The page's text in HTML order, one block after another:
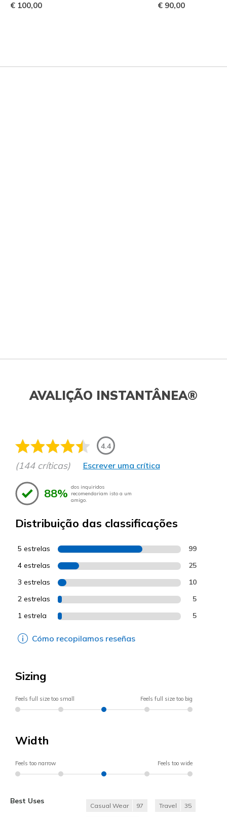
€ 100,00 € 90,00
AVALIÇÃO INSTANTÂNEA®
4.4
(144 críticas) Escrever uma crítica
88% dos inquiridos
recomendariam isto a um
amigo.
Distribuição das classificações
5 estrelas 99
4 estrelas 25
3 estrelas 10
2 estrelas 5
1 estrela 5
Cómo recopilamos reseñas
Sizing
Feels full size too small Feels full size too big
Width
Feels too narrow Feels too wide
Best Uses
Casual Wear 97 Travel 35